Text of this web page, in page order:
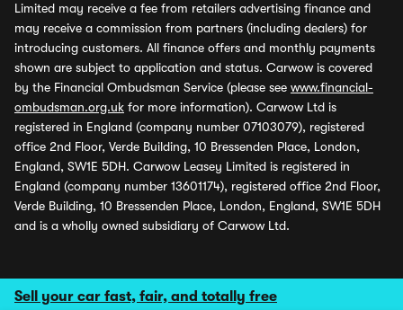
Sell your car fast, fair, and totally free
Limited may receive a fee from retailers advertising finance and
may receive a commission from partners (including dealers) for
introducing customers. All finance offers and monthly payments
shown are subject to application and status. Carwow is covered
by the Financial Ombudsman Service (please see www.financial-
ombudsman.org.uk for more information). Carwow Ltd is
registered in England (company number 07103079), registered
office 2nd Floor, Verde Building, 10 Bressenden Place, London,
England, SW1E 5DH. Carwow Leasey Limited is registered in
England (company number 13601174), registered office 2nd Floor,
Verde Building, 10 Bressenden Place, London, England, SW1E 5DH
and is a wholly owned subsidiary of Carwow Ltd.